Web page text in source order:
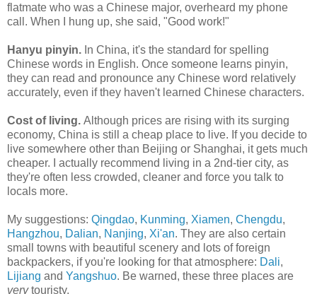
flatmate who was a Chinese major, overheard my phone
call. When I hung up, she said, "Good work!"
Hanyu pinyin. In China, it's the standard for spelling
Chinese words in English. Once someone learns pinyin,
they can read and pronounce any Chinese word relatively
accurately, even if they haven't learned Chinese characters.
Cost of living. Although prices are rising with its surging
economy, China is still a cheap place to live. If you decide to
live somewhere other than Beijing or Shanghai, it gets much
cheaper. I actually recommend living in a 2nd-tier city, as
they're often less crowded, cleaner and force you talk to
locals more.
My suggestions: Qingdao, Kunming, Xiamen, Chengdu,
Hangzhou, Dalian, Nanjing, Xi'an. They are also certain
small towns with beautiful scenery and lots of foreign
backpackers, if you're looking for that atmosphere: Dali,
Lijiang and Yangshuo. Be warned, these three places are
verytouristy.